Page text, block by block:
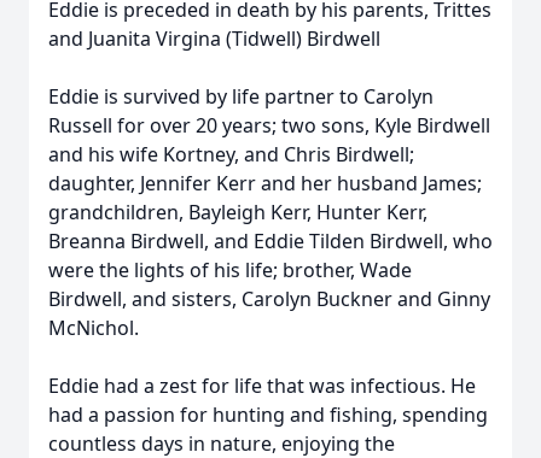
Eddie is preceded in death by his parents, Trittes
and Juanita Virgina (Tidwell) Birdwell
Eddie is survived by life partner to Carolyn
Russell for over 20 years; two sons, Kyle Birdwell
and his wife Kortney, and Chris Birdwell;
daughter, Jennifer Kerr and her husband James;
grandchildren, Bayleigh Kerr, Hunter Kerr,
Breanna Birdwell, and Eddie Tilden Birdwell, who
were the lights of his life; brother, Wade
Birdwell, and sisters, Carolyn Buckner and Ginny
McNichol.
Eddie had a zest for life that was infectious. He
had a passion for hunting and fishing, spending
countless days in nature, enjoying the